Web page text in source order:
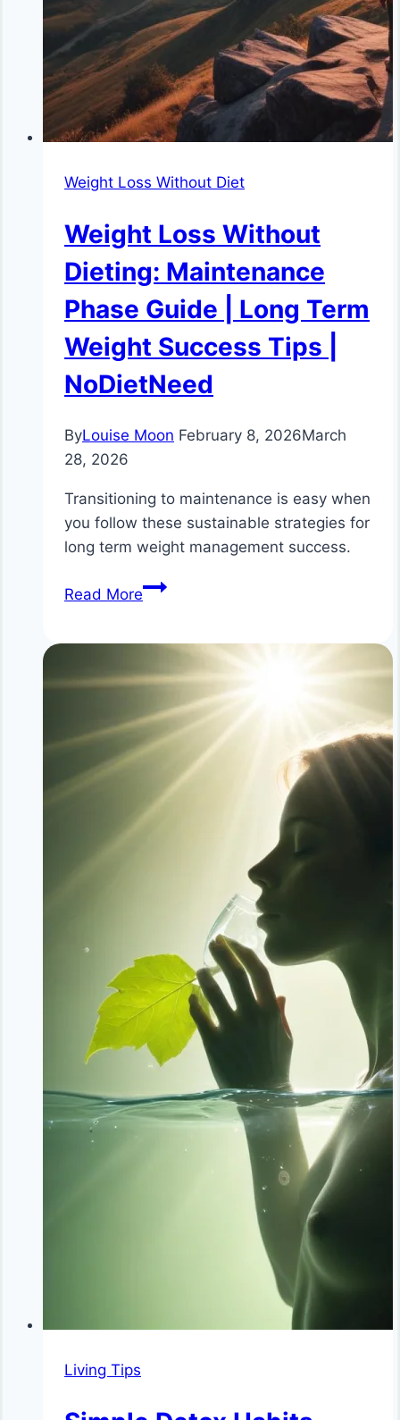
Weight Loss Without Diet
Weight Loss Without
Dieting: Maintenance
Phase Guide | Long Term
Weight Success Tips |
NoDietNeed
ByLouise Moon February 8, 2026March
28, 2026
Transitioning to maintenance is easy when
you follow these sustainable strategies for
long term weight management success.
Read MoreWeight
Maintenance
Phase
Guide
Long
Term
NoDietNeed
Living Tips